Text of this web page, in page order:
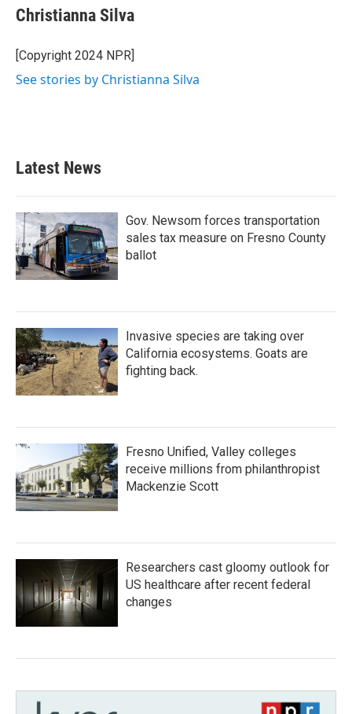
e
b
o
k
t
t
r
k
e
I
l
Christianna Silva
[Copyright 2024 NPR]
See stories by Christianna Silva
Latest News
Gov. Newsom forces transportation
sales tax measure on Fresno County
ballot
Invasive species are taking over
California ecosystems. Goats are
fighting back.
Fresno Unified, Valley colleges
receive millions from philanthropist
Mackenzie Scott
Researchers cast gloomy outlook for
US healthcare after recent federal
changes